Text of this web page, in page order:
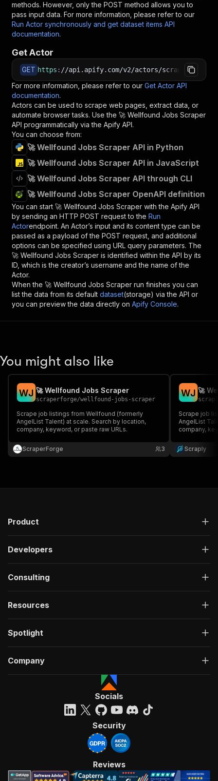
methods. However, only the POST method allows you to
pass input data. For more information, please refer to our
Run Actor synchronously and get dataset items API
documentation.
Get Actor
GET https : //api.apify.com/v2/actors/
For more information, please refer to our Get Actor API
documentation.
Actors can be used to scrape web pages, extract data, or
automate browser tasks. Use the 🚀 Wellfound Jobs Scraper
API programmatically via the Apify API.
You can choose from:
🚀 Wellfound Jobs Scraper API in Python
🚀 Wellfound Jobs Scraper API in JavaScript
🚀 Wellfound Jobs Scraper API through CLI
🚀 Wellfound Jobs Scraper OpenAPI definition
You can start 🚀 Wellfound Jobs Scraper with the Apify API
by sending an HTTP POST request to the Run
Actorendpoint. An Actor’s input and its content type can be
passed as a payload of the POST request, and additional
options can be specified using URL query parameters. The
🚀 Wellfound Jobs Scraper is identified within the API by its
ID, which is the creator’s username and the name of the
Actor.
When the 🚀 Wellfound Jobs Scraper run finishes you can
list the data from its default dataset(storage) via the API or
you can preview the data directly on Apify Console.
You might also like
WJ 🚀 Wellfound Jobs Scraper
scraperforge/wellfound-jobs-scraper
Scrape job listings from Wellfound (formerly
AngelList Talent) at scale. Search by location,
company, keyword, or paste raw URLs.
ScraperForge 3
WJ 🚀
Scrape job
AngelList
company,
Scraply
Product
Developers
Consulting
Resources
Spotlight
Company
Socials
Security
Reviews